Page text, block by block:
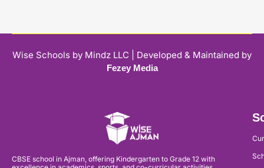
Wise Schools by Mindz LLC | Developed & Maintained by
Fezey Media
CBSE school in Ajman, offering Kindergarten to Grade 12 with